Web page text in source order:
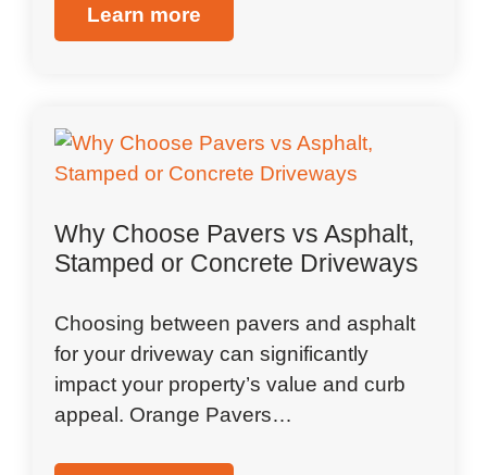
Learn more
Why Choose Pavers vs Asphalt,
Stamped or Concrete Driveways
Choosing between pavers and asphalt
for your driveway can significantly
impact your property’s value and curb
appeal. Orange Pavers…